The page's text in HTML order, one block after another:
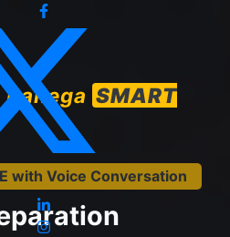
SMART
with Voice Conversation